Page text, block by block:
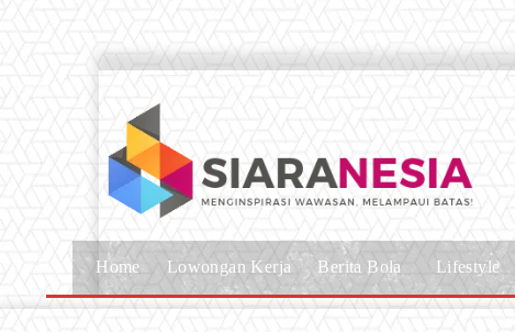
Home Lowongan Kerja Berita Bola Lifestyle